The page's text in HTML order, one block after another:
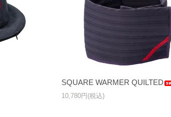
SQUARE WARMER QUILTED
10,780円(税込)